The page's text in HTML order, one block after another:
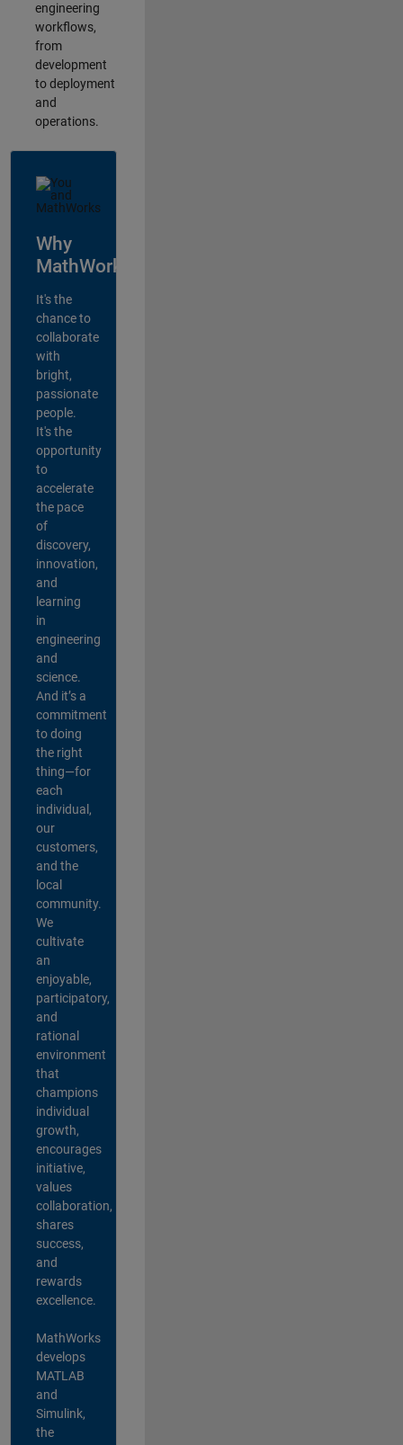
engineering
workflows,
from
development
to deployment
and
operations.
Why
MathWorks?
It's the
chance to
collaborate
with
bright,
passionate
people.
It's the
opportunity
to
accelerate
the pace
of
discovery,
innovation,
and
learning
in
engineering
and
science.
And it’s a
commitment
to doing
the right
thing—for
each
individual,
our
customers,
and the
local
community.
We
cultivate
an
enjoyable,
participatory,
and
rational
environment
that
champions
individual
growth,
encourages
initiative,
values
collaboration,
shares
success,
and
rewards
excellence.
MathWorks
develops
MATLAB
and
Simulink,
the